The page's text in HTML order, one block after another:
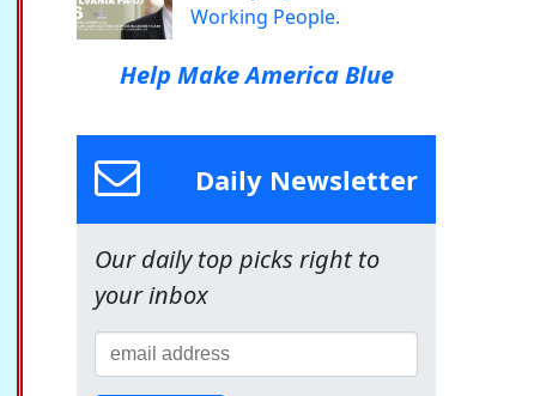
Working People.
Help Make America Blue
Daily Newsletter
Our daily top picks right to
your inbox